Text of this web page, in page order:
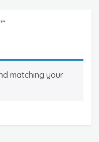
matching your